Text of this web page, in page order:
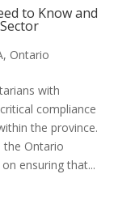
to Know and
, Ontario
with
compliance
the province.
the Ontario
ensuring that...